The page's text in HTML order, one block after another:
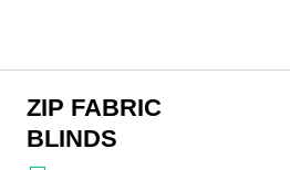
ZIP FABRIC
BLINDS